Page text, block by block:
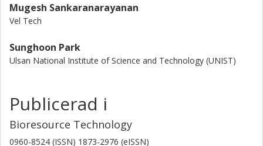
Mugesh Sankaranarayanan
Vel Tech
Sunghoon Park
Ulsan National Institute of Science and Technology (UNIST)
Publicerad i
Bioresource Technology
0960-8524 (ISSN) 1873-2976 (eISSN)